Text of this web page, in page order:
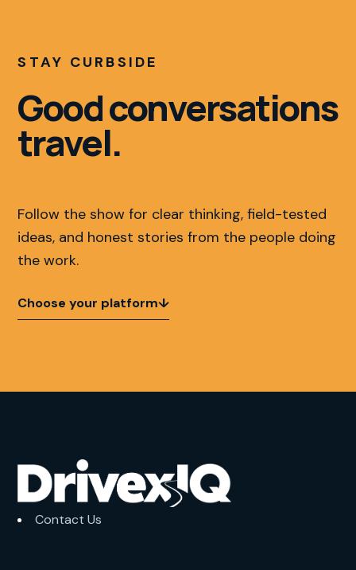
STAY CURBSIDE
Good conversations
travel.
Follow the show for clear thinking, field-tested
ideas, and honest stories from the people doing
the work.
Choose your platform↓
Contact Us